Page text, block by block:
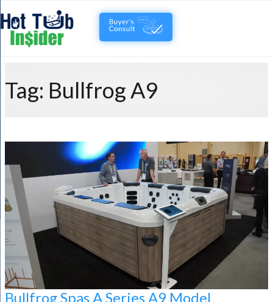
Tag: Bullfrog A9
Bullfrog Spas A Series A9 Model